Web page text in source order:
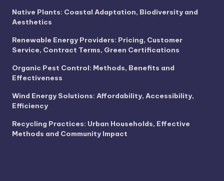
Native Plants: Coastal Adaptation, Biodiversity and
Aesthetics
Renewable Energy Providers: Pricing, Customer
Service, Contract Terms, Green Certifications
Organic Pest Control: Methods, Benefits and
Effectiveness
Wind Energy Solutions: Affordability, Accessibility,
Efficiency
Recycling Practices: Urban Households, Effective
Methods and Community Impact